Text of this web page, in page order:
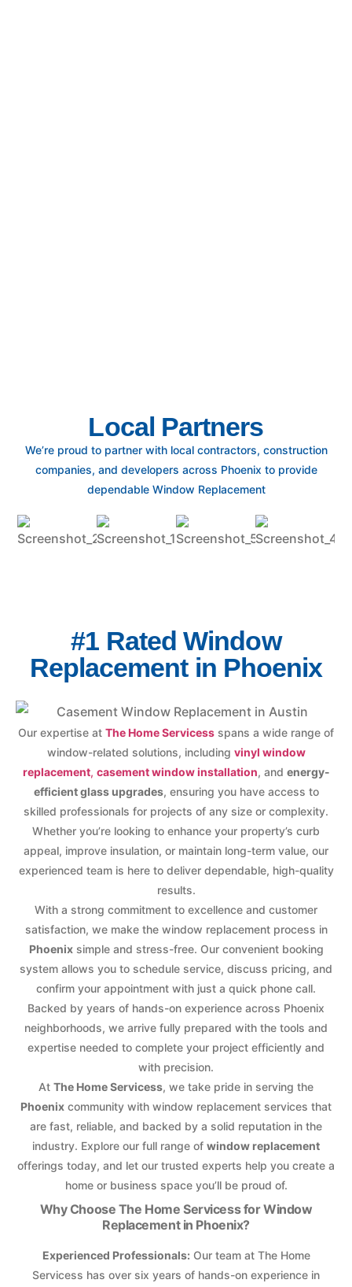
Local Partners
We’re proud to partner with local contractors, construction
companies, and developers across Phoenix to provide
dependable Window Replacement
#1 Rated Window
Replacement in Phoenix
Our expertise at The Home Servicess spans a wide range of
window-related solutions, including vinyl window
replacement, casement window installation, and energy-
efficient glass upgrades, ensuring you have access to
skilled professionals for projects of any size or complexity.
Whether you’re looking to enhance your property’s curb
appeal, improve insulation, or maintain long-term value, our
experienced team is here to deliver dependable, high-quality
results.
With a strong commitment to excellence and customer
satisfaction, we make the window replacement process in
Phoenixsimple and stress-free. Our convenient booking
system allows you to schedule service, discuss pricing, and
confirm your appointment with just a quick phone call.
Backed by years of hands-on experience across Phoenix
neighborhoods, we arrive fully prepared with the tools and
expertise needed to complete your project efficiently and
with precision.
At The Home Servicess, we take pride in serving the
Phoenix community with window replacement services that
are fast, reliable, and backed by a solid reputation in the
industry. Explore our full range of window replacement
offerings today, and let our trusted experts help you create a
home or business space you’ll be proud of.
Why Choose The Home Servicess for Window
Replacement in Phoenix?
Experienced Professionals: Our team at The Home
Servicess has over six years of hands-on experience in